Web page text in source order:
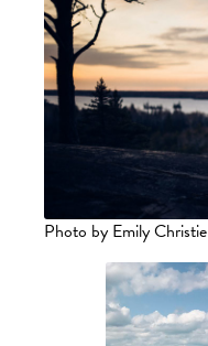
Photo by Emily Christie